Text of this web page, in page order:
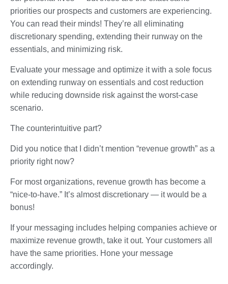
priorities our prospects and customers are experiencing.
You can read their minds! They’re all eliminating
discretionary spending, extending their runway on the
essentials, and minimizing risk.
Evaluate your message and optimize it with a sole focus
on extending runway on essentials and cost reduction
while reducing downside risk against the worst-case
scenario.
The counterintuitive part?
Did you notice that I didn’t mention “revenue growth” as a
priority right now?
For most organizations, revenue growth has become a
“nice-to-have.” It’s almost discretionary — it would be a
bonus!
If your messaging includes helping companies achieve or
maximize revenue growth, take it out. Your customers all
have the same priorities. Hone your message
accordingly.